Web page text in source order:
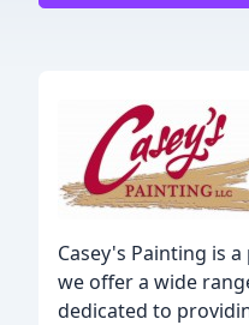
Casey's Painting is
we offer a wide
dedicated to